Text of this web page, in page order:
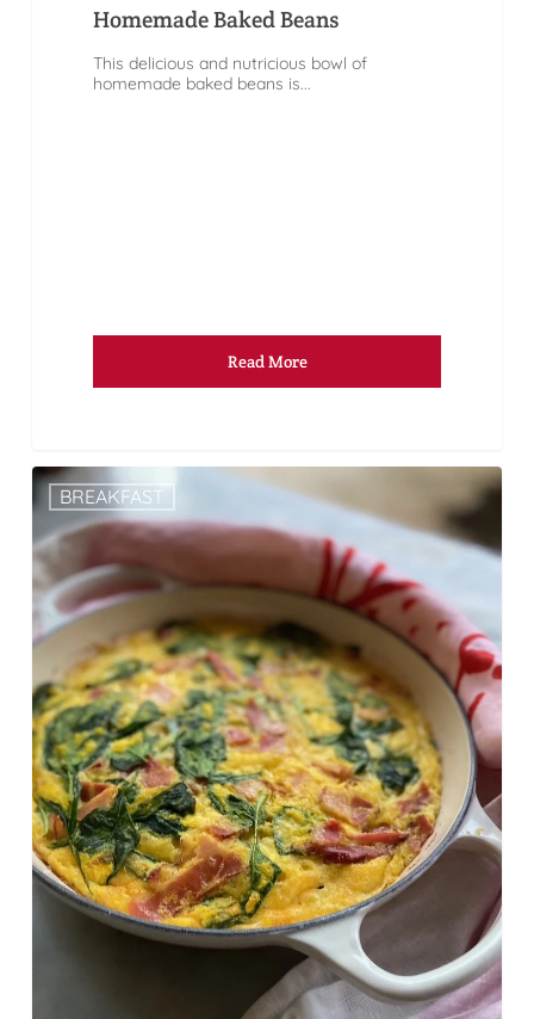
Homemade Baked Beans
This delicious and nutricious bowl of
homemade baked beans is...
Read More
BREAKFAST